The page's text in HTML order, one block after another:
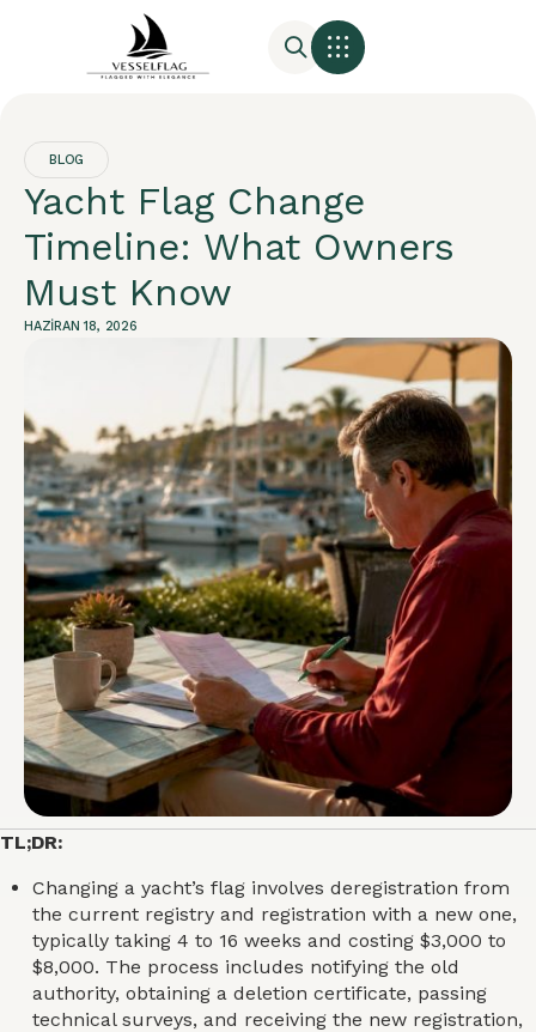
BLOG
Yacht Flag Change
Timeline: What Owners
Must Know
HAZIRAN 18, 2026
TL;DR:
Changing a yacht’s flag involves deregistration from
the current registry and registration with a new one,
typically taking 4 to 16 weeks and costing $3,000 to
$8,000. The process includes notifying the old
authority, obtaining a deletion certificate, passing
technical surveys, and receiving the new registration,